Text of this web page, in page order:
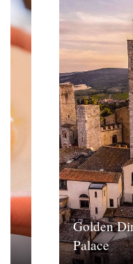
Golden
Palace